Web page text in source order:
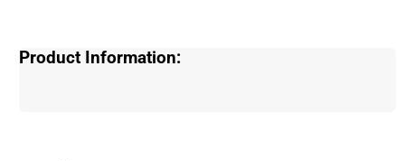
Product Information: